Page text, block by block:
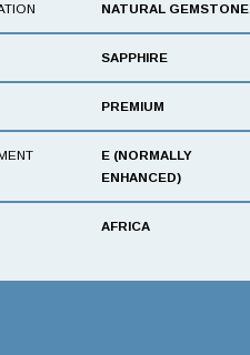
NATURAL GEMSTONE
SAPPHIRE
PREMIUM
E (NORMALLY
ENHANCED)
AFRICA